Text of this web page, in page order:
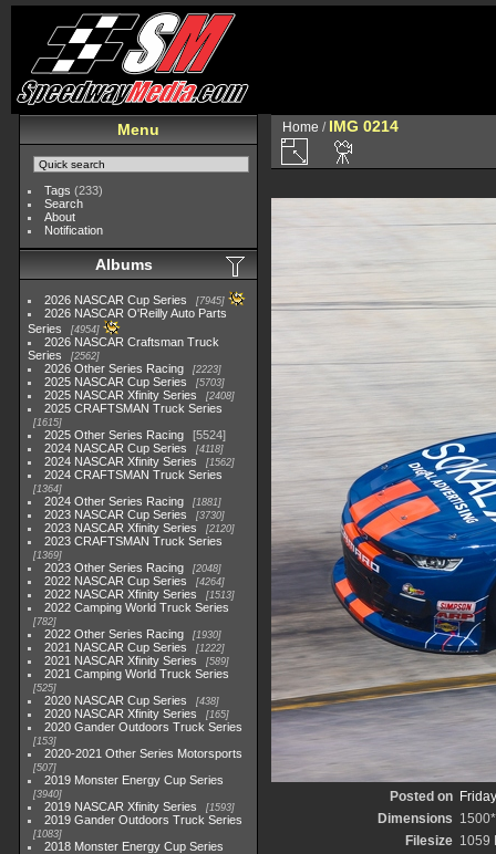
Menu
Tags (233)
Search
About
Notification
Albums
2026 NASCAR Cup Series 7945
2026 NASCAR O'Reilly Auto Parts
Series
4954
2026 NASCAR Craftsman Truck
Series
2562
2026 Other Series Racing 2223
2025 NASCAR Cup Series 5703
2025 NASCAR Xfinity Series 2408
2025 CRAFTSMAN Truck Series
1615
2025 Other Series Racing
5524
2024 NASCAR Cup Series
4118
2024 NASCAR Xfinity Series 1562
2024 CRAFTSMAN Truck Series
1364
2024 Other Series Racing 1881
2023 NASCAR Cup Series 3730
2023 NASCAR Xfinity Series 2120
2023 CRAFTSMAN Truck Series
1369
2023 Other Series Racing 2048
2022 NASCAR Cup Series 4264
2022 NASCAR Xfinity Series 1513
2022 Camping World Truck Series
782
2022 Other Series Racing 1930
2021 NASCAR Cup Series 1222
2021 NASCAR Xfinity Series 589
2021 Camping World Truck Series
525
2020 NASCAR Cup Series 438
2020 NASCAR Xfinity Series 165
2020 Gander Outdoors Truck Series
153
2020-2021 Other Series Motorsports
507
2019 Monster Energy Cup Series
3940
2019 NASCAR Xfinity Series 1593
2019 Gander Outdoors Truck Series
1083
2018 Monster Energy Cup Series
Home / IMG 0214
Posted on
Dimensions
Filesize 1059